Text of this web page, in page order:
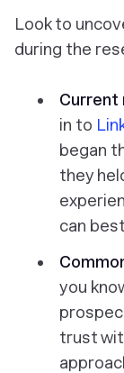
Look to
during the
Current
in to
began
they
can
you
trust